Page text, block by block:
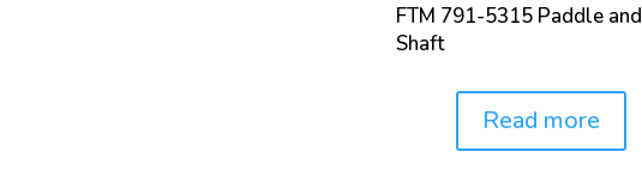
FTM 791-5315 Paddle and
Shaft
Read more